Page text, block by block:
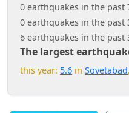
0 earthquakes in the past
0 earthquakes in the past
6 earthquakes in the past
The largest
this year: 5.6 in Sovetabad,